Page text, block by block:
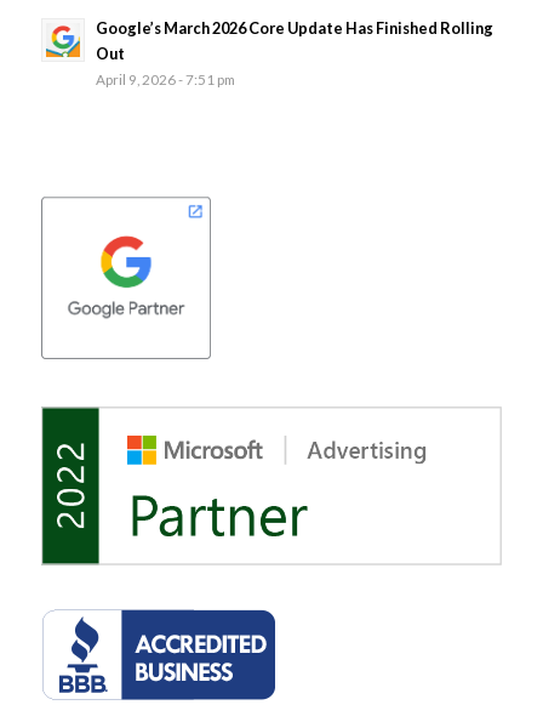
Google’s March 2026 Core Update Has Finished Rolling
Out
April 9, 2026 - 7:51 pm